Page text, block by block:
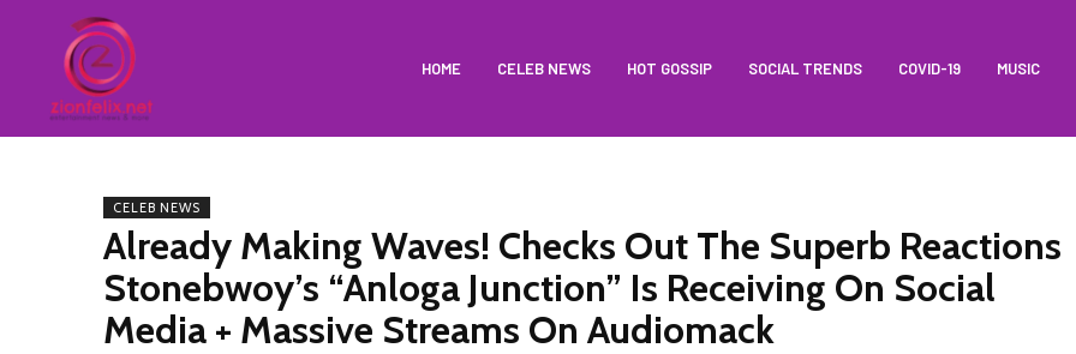
HOME CELEB NEWS HOT GOSSIP SOCIAL TRENDS COVID-19 MUSIC
CELEB NEWS
Already Making Waves! Checks Out The Superb Reactions
Stonebwoy’s “Anloga Junction” Is Receiving On Social
Media + Massive Streams On Audiomack